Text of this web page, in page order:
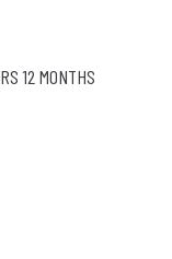
12 MONTHS